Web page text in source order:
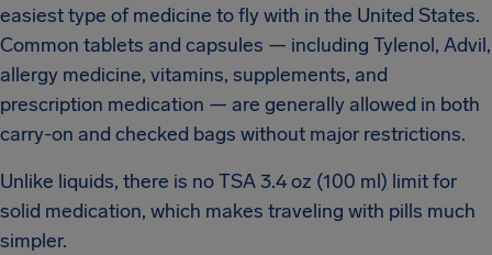
easiest type of medicine to fly with in the United States.
Common tablets and capsules — including Tylenol, Advil,
allergy medicine, vitamins, supplements, and
prescription medication — are generally allowed in both
carry-on and checked bags without major restrictions.
Unlike liquids, there is no TSA 3.4 oz (100 ml) limit for
solid medication, which makes traveling with pills much
simpler.